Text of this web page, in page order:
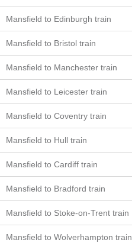
Mansfield to Edinburgh train
Mansfield to Bristol train
Mansfield to Manchester train
Mansfield to Leicester train
Mansfield to Coventry train
Mansfield to Hull train
Mansfield to Cardiff train
Mansfield to Bradford train
Mansfield to Stoke-on-Trent train
Mansfield to Wolverhampton train